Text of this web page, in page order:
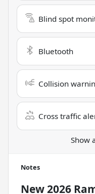
Blind spot
Bluetooth
Collision
Cross traffic
Show
Notes
New2026